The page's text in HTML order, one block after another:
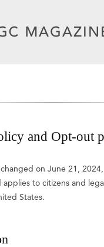
and Opt-out
on June 21,
applies to citizens and
States.